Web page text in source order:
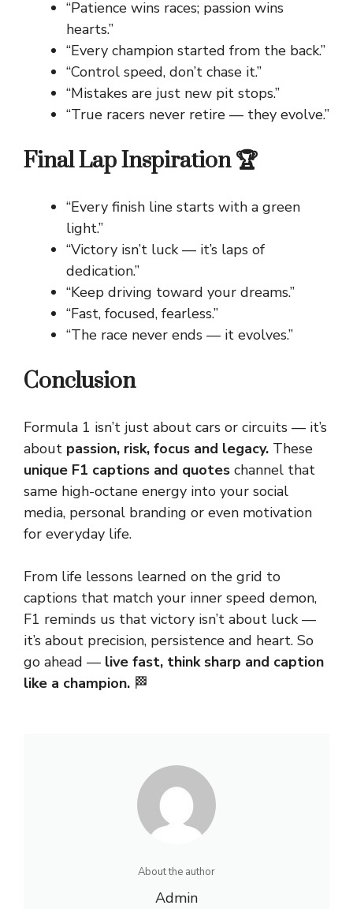
“Patience wins races; passion wins
hearts.”
“Every champion started from the back.”
“Control speed, don’t chase it.”
“Mistakes are just new pit stops.”
“True racers never retire — they evolve.”
Final Lap Inspiration 🏆
“Every finish line starts with a green
light.”
“Victory isn’t luck — it’s laps of
dedication.”
“Keep driving toward your dreams.”
“Fast, focused, fearless.”
“The race never ends — it evolves.”
Conclusion
Formula 1 isn’t just about cars or circuits — it’s
about passion, risk, focus and legacy. These
unique F1 captions and quotes channel that
same high-octane energy into your social
media, personal branding or even motivation
for everyday life.
From life lessons learned on the grid to
captions that match your inner speed demon,
F1 reminds us that victory isn’t about luck —
it’s about precision, persistence and heart. So
go ahead — live fast, think sharp and caption
like a champion. 🏁
About the author
Admin